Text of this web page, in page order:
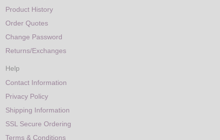
Product History
Order Quotes
Change Password
Returns/Exchanges
Help
Contact Information
Privacy Policy
Shipping Information
SSL Secure Ordering
Terms & Conditions